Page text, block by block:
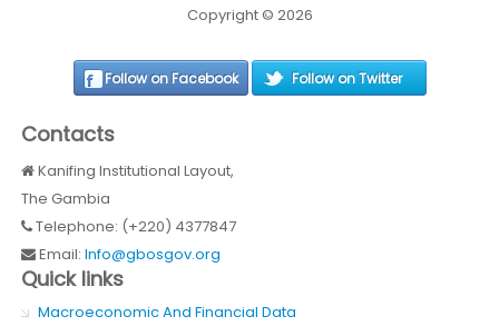
Copyright © 2026
Follow on Facebook Follow on Twitter
Contacts
Kanifing Institutional Layout,
The Gambia
Telephone: (+220) 4377847
Email:Info@gbosgov.org
Quick links
Macroeconomic And Financial Data